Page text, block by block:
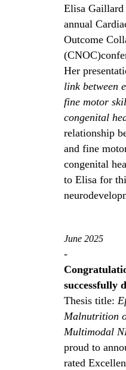
Elisa Gaillard
annual
Outcome
Her
link between
fine motor
congenital
relationship
and fine
congenital
to Elisa for
June 2025
-
successfully
Thesis title:
Malnutrition
Multimodal
proud to
rated